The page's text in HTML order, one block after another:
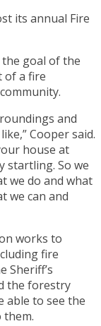
its annual Fire
the goal of the
of a fire
and
Cooper said.
house at
startling. So we
we do and what
we can and
works to
fire
Sheriff’s
the forestry
able to see the
them.